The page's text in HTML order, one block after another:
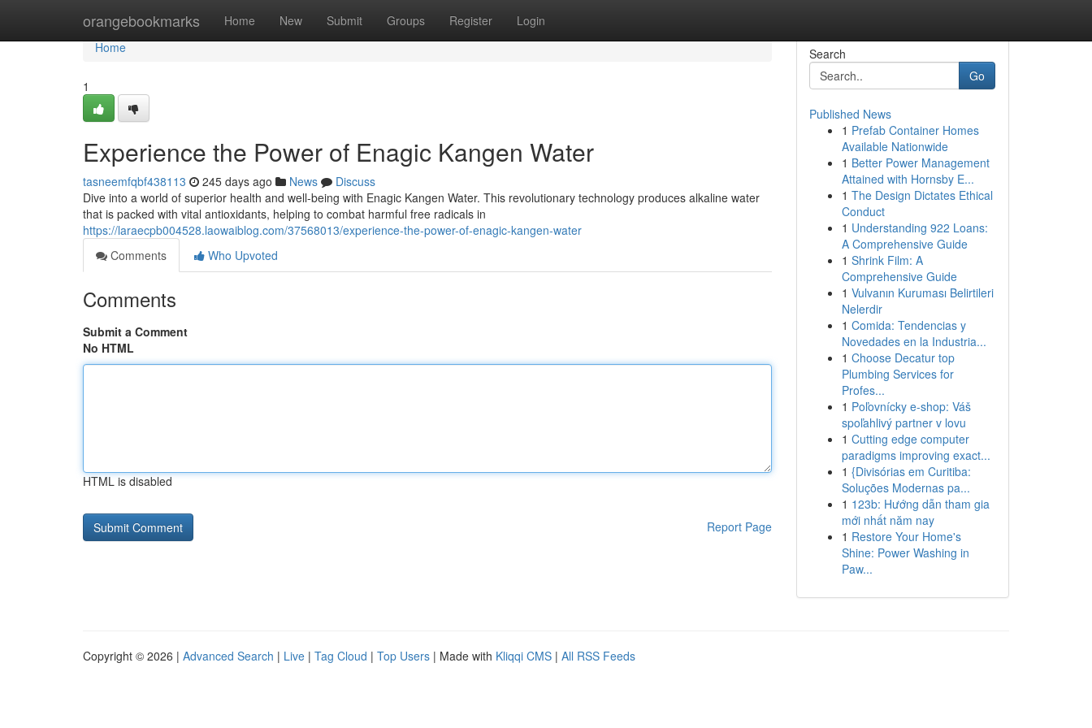
orangebookmarks Home New Submit Groups Register Login
Home
Home
1
Experience the Power of Enagic Kangen Water
tasneemfqbf438113 245 days ago News
Discuss
Dive into a world of superior health and well-being with Enagic Kangen Water. This revolutionary technology produces alkaline water
that is packed with vital antioxidants, helping to combat harmful free radicals in
https://laraecpb004528.laowaiblog.com/37568013/experience-the-power-of-enagic-kangen-water
Comments
Who Upvoted
Comments
Submit a Comment
No HTML
HTML is disabled
Report Page
Search
Go
Published News
1 Prefab Container Homes
Available Nationwide
1 Better Power Management
Attained with Hornsby E...
1 The Design Dictates Ethical
Conduct
1 Understanding 922 Loans:
A Comprehensive Guide
1 Shrink Film: A
Comprehensive Guide
1 Vulvanın Kuruması Belirtileri
Nelerdir
1 Comida: Tendencias y
Novedades en la Industria...
1 Choose Decatur top
Plumbing Services for
Profes...
1 Poľovnícky e-shop: Váš
spoľahlivý partner v lovu
1 Cutting edge computer
paradigms improving exact...
1 {Divisórias em Curitiba:
Soluções Modernas pa...
1 123b: Hướng dẫn tham gia
mới nhất năm nay
1 Restore Your Home's
Shine: Power Washing in
Paw...
Copyright © 2026 | Advanced Search | Live | Tag Cloud | Top Users | Made with Kliqqi CMS | All RSS Feeds